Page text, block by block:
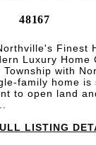
48167
Finest
Luxury Home
with
family home is
to open land
LISTING